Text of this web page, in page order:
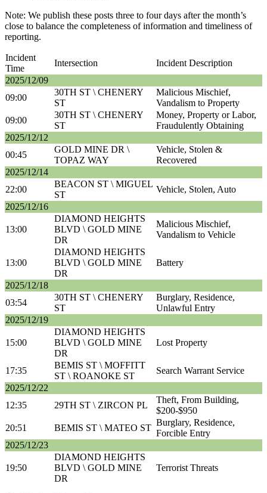
Note: We publish these posts three to four days after the month’s
close to balance the completeness of information and timeliness of
reporting.
Incident
Time
Intersection
Incident Description
2025/12/09
09:00
30TH ST \ CHENERY
ST
Malicious Mischief,
Vandalism to Property
09:00
30TH ST \ CHENERY
ST
Money, Property or Labor,
Fraudulently Obtaining
2025/12/12
00:45
GOLD MINE DR \
TOPAZ WAY
Vehicle, Stolen &
Recovered
2025/12/14
22:00
BEACON ST \ MIGUEL
ST
Vehicle, Stolen, Auto
2025/12/16
13:00
DIAMOND HEIGHTS
BLVD \ GOLD MINE
DR
Malicious Mischief,
Vandalism to Vehicle
13:00
DIAMOND HEIGHTS
BLVD \ GOLD MINE
DR
Battery
2025/12/18
03:54
30TH ST \ CHENERY
ST
Burglary, Residence,
Unlawful Entry
2025/12/19
15:00
DIAMOND HEIGHTS
BLVD \ GOLD MINE
DR
Lost Property
17:35
BEMIS ST \ MOFFITT
ST \ ROANOKE ST
Search Warrant Service
2025/12/22
12:35
29TH ST \ ZIRCON PL
Theft, From Building,
$200-$950
20:51
BEMIS ST \ MATEO ST
Burglary, Residence,
Forcible Entry
2025/12/23
19:50
DIAMOND HEIGHTS
BLVD \ GOLD MINE
DR
Terrorist Threats